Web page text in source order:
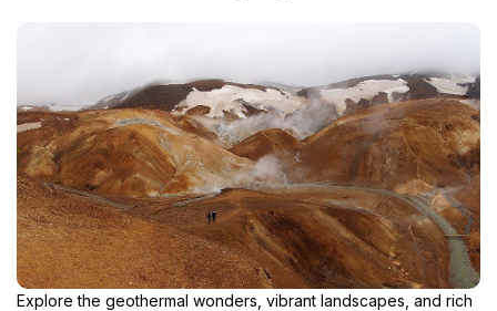
Explore the geothermal wonders, vibrant landscapes, and rich